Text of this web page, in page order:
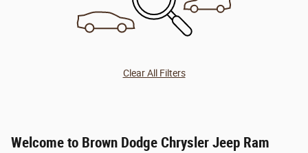
Clear All Filters
Welcome to Brown Dodge Chrysler Jeep Ram